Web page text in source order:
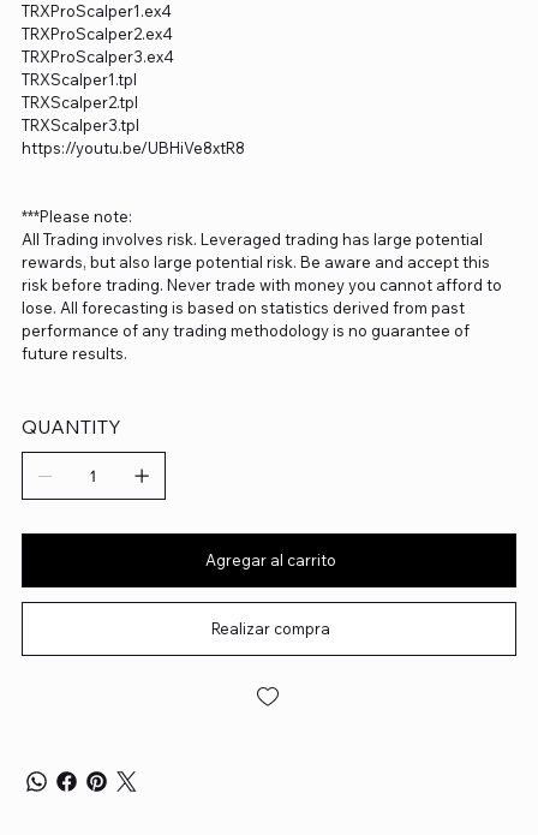
TRXProScalper1.ex4
TRXProScalper2.ex4
TRXProScalper3.ex4
TRXScalper1.tpl
TRXScalper2.tpl
TRXScalper3.tpl
https://youtu.be/UBHiVe8xtR8
***Please note:
All Trading involves risk. Leveraged trading has large potential
rewards, but also large potential risk. Be aware and accept this
risk before trading. Never trade with money you cannot afford to
lose. All forecasting is based on statistics derived from past
performance of any trading methodology is no guarantee of
future results.
QUANTITY
Agregar al carrito
Realizar compra